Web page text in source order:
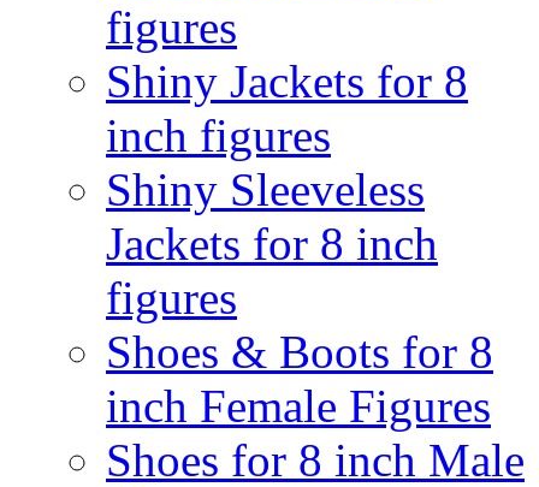
figures
Shiny Jackets for 8
inch figures
Shiny Sleeveless
Jackets for 8 inch
figures
Shoes & Boots for 8
inch Female Figures
Shoes for 8 inch Male